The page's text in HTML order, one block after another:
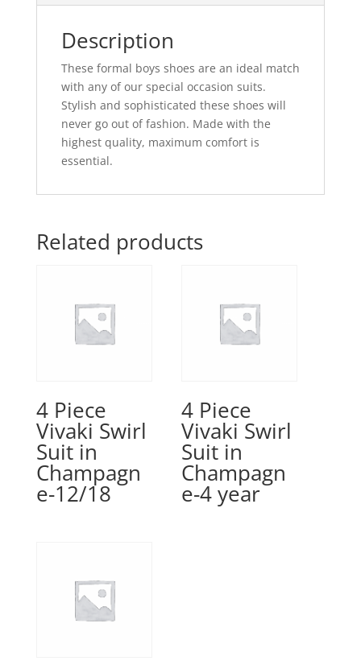
Description
These formal boys shoes are an ideal match
with any of our special occasion suits.
Stylish and sophisticated these shoes will
never go out of fashion. Made with the
highest quality, maximum comfort is
essential.
Related products
4 Piece
Vivaki Swirl
Suit in
Champagn
e-12/18
4 Piece
Vivaki Swirl
Suit in
Champagn
e-4 year